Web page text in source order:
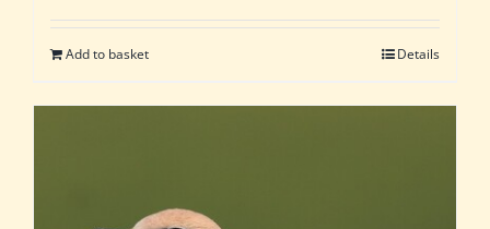
Add to basket Details